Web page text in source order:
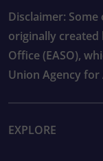
Disclaimer:
originally created
Office (EASO),
Union Agency for
EXPLORE